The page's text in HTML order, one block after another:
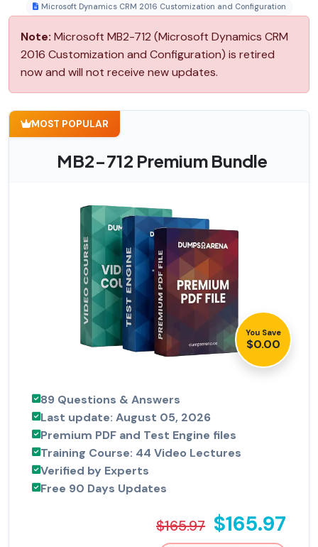
Microsoft Dynamics CRM 2016 Customization and Configuration
Note: Microsoft MB2-712 (Microsoft Dynamics CRM
2016 Customization and Configuration) is retired
now and will not receive new updates.
MOST POPULAR
MB2-712 Premium Bundle
You Save
$0.00
89 Questions & Answers
Last update: August 05, 2026
Premium PDF and Test Engine files
Training Course: 44 Video Lectures
Verified by Experts
Free 90 Days Updates
$165.97 $165.97